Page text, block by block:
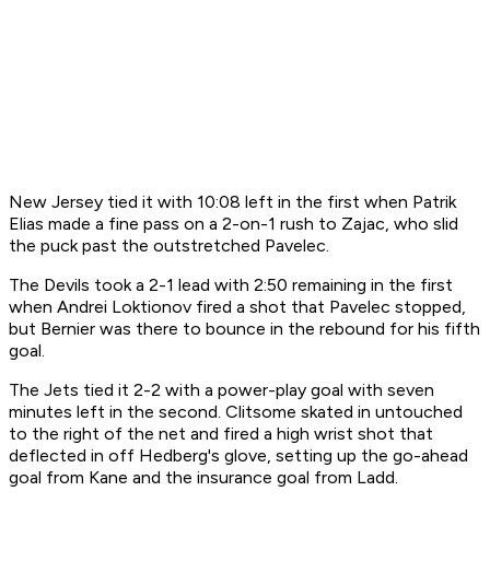
New Jersey tied it with 10:08 left in the first when Patrik
Elias made a fine pass on a 2-on-1 rush to Zajac, who slid
the puck past the outstretched Pavelec.
The Devils took a 2-1 lead with 2:50 remaining in the first
when Andrei Loktionov fired a shot that Pavelec stopped,
but Bernier was there to bounce in the rebound for his fifth
goal.
The Jets tied it 2-2 with a power-play goal with seven
minutes left in the second. Clitsome skated in untouched
to the right of the net and fired a high wrist shot that
deflected in off Hedberg's glove, setting up the go-ahead
goal from Kane and the insurance goal from Ladd.